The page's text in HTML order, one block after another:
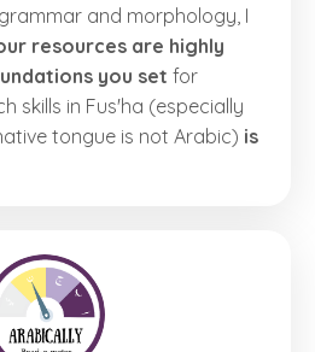
and morphology, I
resources are highly
you set for
skills in Fus'ha (especially
tongue is not Arabic) is